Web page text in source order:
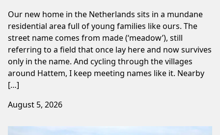
Our new home in the Netherlands sits in a mundane
residential area full of young families like ours. The
street name comes from made (‘meadow’), still
referring to a field that once lay here and now survives
only in the name. And cycling through the villages
around Hattem, I keep meeting names like it. Nearby
[…]
August 5, 2026